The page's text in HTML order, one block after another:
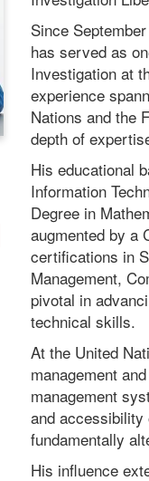
SHARE
Since
has served as
Investigation at
experience
Nations and the
depth of
His educational
Information
Degree in
augmented by a
certifications in
Management,
pivotal in
technical skills.
At the United
management
management
and accessibility
fundamentally
His influence